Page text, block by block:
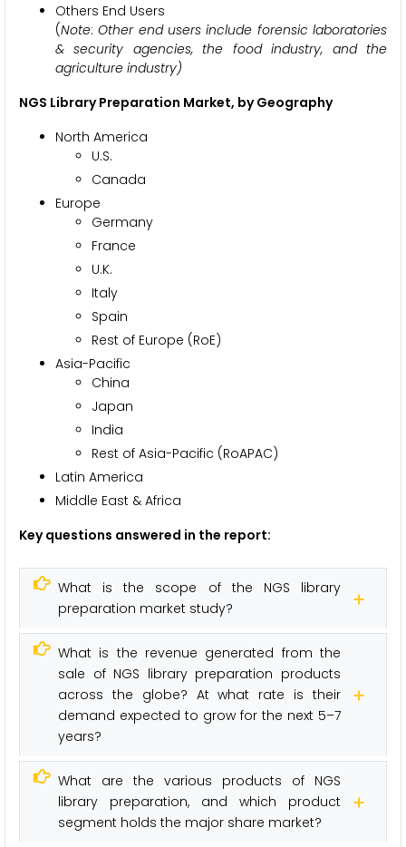
Others End Users
(Note:Other end users include forensic laboratories
& security agencies, the food industry, and the
agriculture industry)
NGS Library Preparation Market, by Geography
North America
U.S.
Canada
Europe
Germany
France
U.K.
Italy
Spain
Rest of Europe (RoE)
Asia-Pacific
China
Japan
India
Rest of Asia-Pacific (RoAPAC)
Latin America
Middle East & Africa
Key questions answered in the report:
What is the scope of the NGS library
preparation market study?
What is the revenue generated from the
sale of NGS library preparation products
across the globe? At what rate is their
demand expected to grow for the next 5–7
years?
What are the various products of NGS
library preparation, and which product
segment holds the major share market?